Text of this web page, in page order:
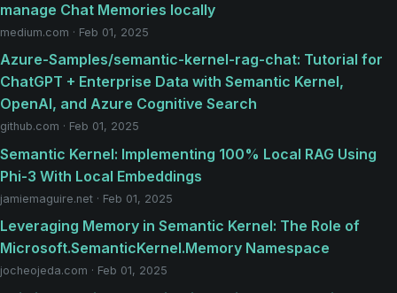
manage Chat Memories locally
medium.com · Feb 01, 2025
Azure-Samples/semantic-kernel-rag-chat: Tutorial for
ChatGPT + Enterprise Data with Semantic Kernel,
OpenAI, and Azure Cognitive Search
github.com · Feb 01, 2025
Semantic Kernel: Implementing 100% Local RAG Using
Phi-3 With Local Embeddings
jamiemaguire.net · Feb 01, 2025
Leveraging Memory in Semantic Kernel: The Role of
Microsoft.SemanticKernel.Memory Namespace
jocheojeda.com · Feb 01, 2025